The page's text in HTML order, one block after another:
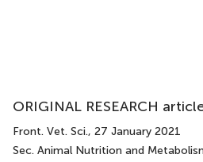
ORIGINAL RESEARCH
Front. Vet. Sci., 27 January 2021
Sec. Animal Nutrition and